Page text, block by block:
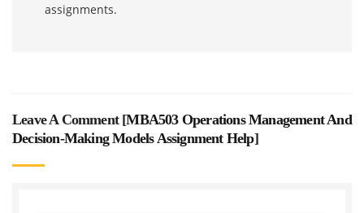
assignments.
Leave A Comment [MBA503 Operations Management And
Decision-Making Models Assignment Help]